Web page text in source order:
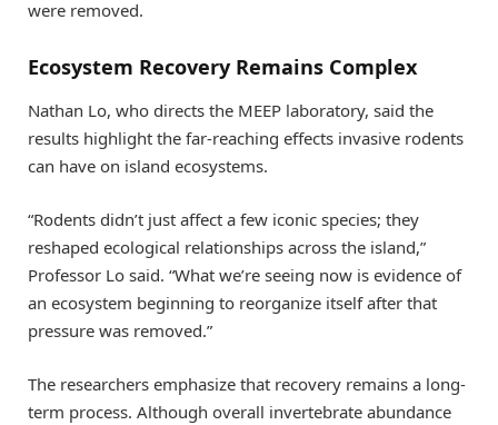
were removed.
Ecosystem Recovery Remains Complex
Nathan Lo, who directs the MEEP laboratory, said the
results highlight the far-reaching effects invasive rodents
can have on island ecosystems.
“Rodents didn’t just affect a few iconic species; they
reshaped ecological relationships across the island,”
Professor Lo said. “What we’re seeing now is evidence of
an ecosystem beginning to reorganize itself after that
pressure was removed.”
The researchers emphasize that recovery remains a long-
term process. Although overall invertebrate abundance